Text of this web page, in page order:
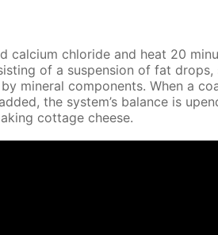
cal­ci­um chlo­ride and heat 20
of a sus­pen­sion of fat drops,
min­er­al com­po­nents. When a
the sys­tem’s bal­ance is
cot­tage cheese.